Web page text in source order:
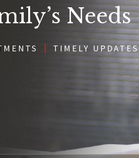
Needs
TIMELY UPDATES